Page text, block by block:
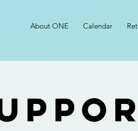
About ONE Calendar